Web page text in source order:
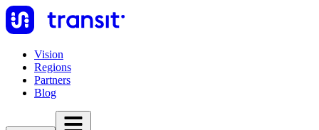
Vision
Regions
Partners
Blog